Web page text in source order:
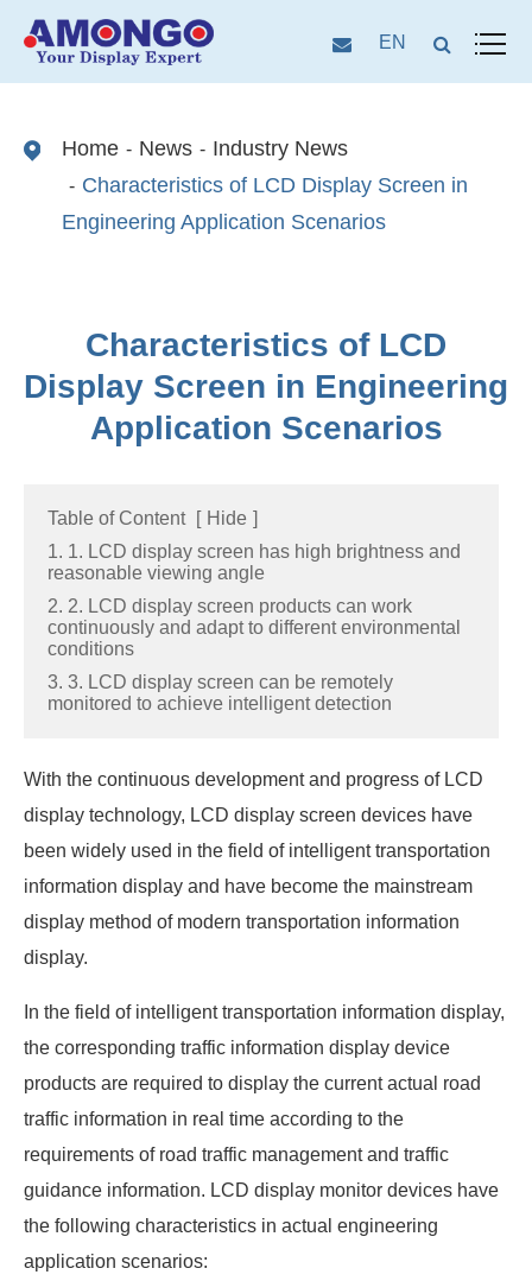
EN
Home News
Industry News
Characteristics of LCD Display Screen in
Engineering Application Scenarios
Characteristics of LCD
Display Screen in Engineering
Application Scenarios
Table of Content [ Hide ]
1. 1. LCD display screen has high brightness and
reasonable viewing angle
2. 2. LCD display screen products can work
continuously and adapt to different environmental
conditions
3. 3. LCD display screen can be remotely
monitored to achieve intelligent detection
With the continuous development and progress of LCD
display technology, LCD display screen devices have
been widely used in the field of intelligent transportation
information display and have become the mainstream
display method of modern transportation information
display.
In the field of intelligent transportation information display,
the corresponding traffic information display device
products are required to display the current actual road
traffic information in real time according to the
requirements of road traffic management and traffic
guidance information. LCD display monitor devices have
the following characteristics in actual engineering
application scenarios: